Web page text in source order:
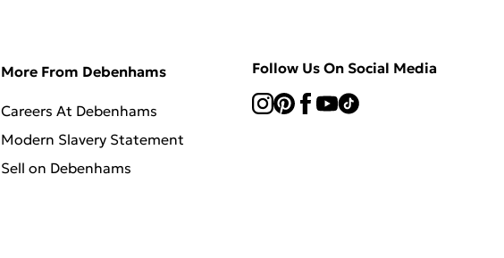
More From Debenhams
Careers At Debenhams
Modern Slavery Statement
Sell on Debenhams
Follow Us On Social Media